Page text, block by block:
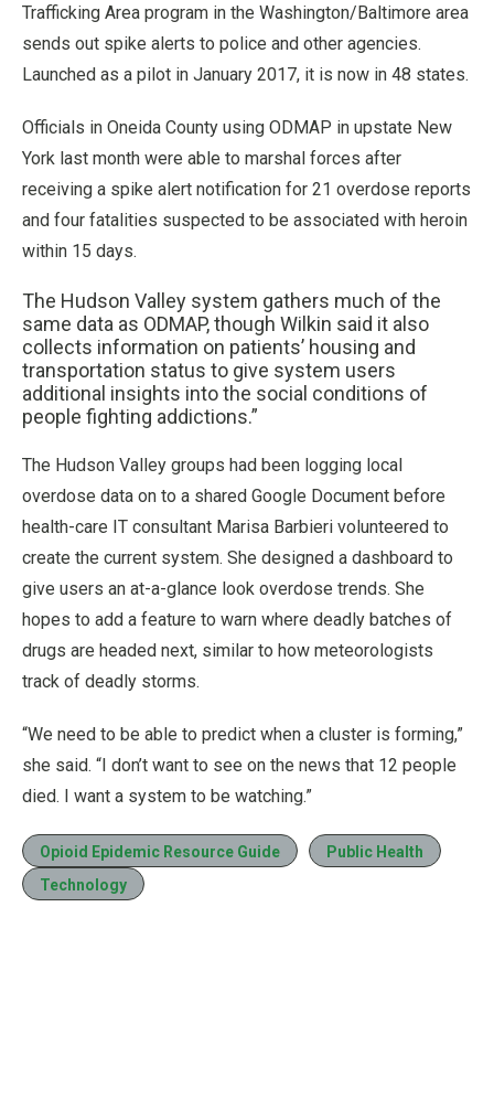
Trafficking Area program in the Washington/Baltimore area
sends out spike alerts to police and other agencies.
Launched as a pilot in January 2017, it is now in 48 states.
Officials in Oneida County using ODMAP in upstate New
York last month were able to marshal forces after
receiving a spike alert notification for 21 overdose reports
and four fatalities suspected to be associated with heroin
within 15 days.
The Hudson Valley system gathers much of the
same data as ODMAP, though Wilkin said it also
collects information on patients’ housing and
transportation status to give system users
additional insights into the social conditions of
people fighting addictions.”
The Hudson Valley groups had been logging local
overdose data on to a shared Google Document before
health-care IT consultant Marisa Barbieri volunteered to
create the current system. She designed a dashboard to
give users an at-a-glance look overdose trends. She
hopes to add a feature to warn where deadly batches of
drugs are headed next, similar to how meteorologists
track of deadly storms.
“We need to be able to predict when a cluster is forming,”
she said. “I don’t want to see on the news that 12 people
died. I want a system to be watching.”
Opioid Epidemic Resource Guide
Public Health
Technology